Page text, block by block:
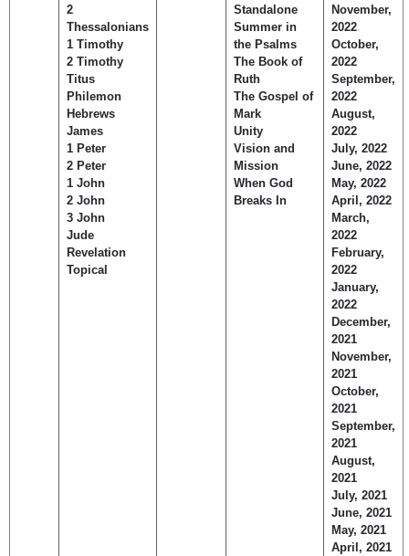
2
Thessalonians
1 Timothy
2 Timothy
Titus
Philemon
Hebrews
James
1 Peter
2 Peter
1 John
2 John
3 John
Jude
Revelation
Topical
Standalone
Summer in
the Psalms
The Book of
Ruth
The Gospel of
Mark
Unity
Vision and
Mission
When God
Breaks In
November,
2022
October,
2022
September,
2022
August,
2022
July, 2022
June, 2022
May, 2022
April, 2022
March,
2022
February,
2022
January,
2022
December,
2021
November,
2021
October,
2021
September,
2021
August,
2021
July, 2021
June, 2021
May, 2021
April, 2021